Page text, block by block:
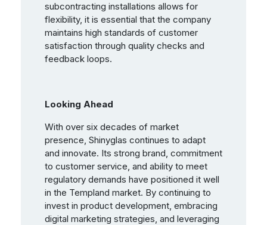
subcontracting installations allows for
flexibility, it is essential that the company
maintains high standards of customer
satisfaction through quality checks and
feedback loops.
Looking Ahead
With over six decades of market
presence, Shinyglas continues to adapt
and innovate. Its strong brand, commitment
to customer service, and ability to meet
regulatory demands have positioned it well
in the Templand market. By continuing to
invest in product development, embracing
digital marketing strategies, and leveraging